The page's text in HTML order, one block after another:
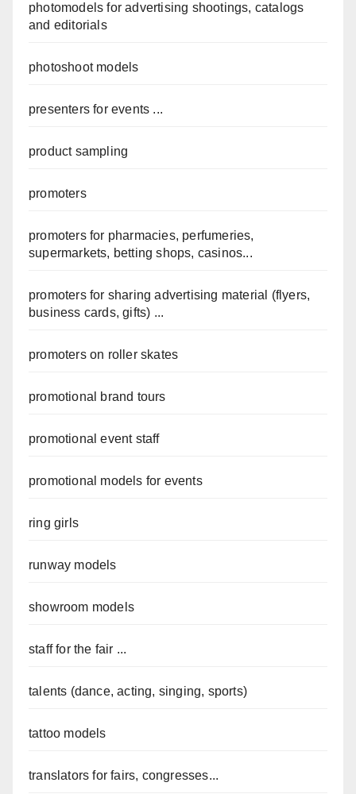
photomodels for advertising shootings, catalogs
and editorials
photoshoot models
presenters for events ...
product sampling
promoters
promoters for pharmacies, perfumeries,
supermarkets, betting shops, casinos...
promoters for sharing advertising material (flyers,
business cards, gifts) ...
promoters on roller skates
promotional brand tours
promotional event staff
promotional models for events
ring girls
runway models
showroom models
staff for the fair ...
talents (dance, acting, singing, sports)
tattoo models
translators for fairs, congresses...